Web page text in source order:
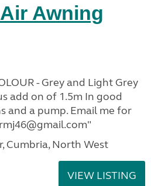
Awning
- Grey and Light Grey
add on of 1.5m In good
and a pump. Email me for
Cumbria, North West
VIEW LISTING